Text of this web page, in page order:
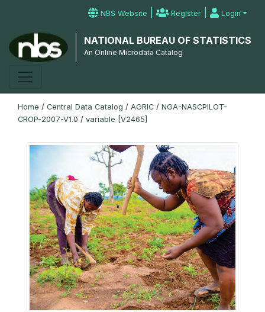
NBS Website | Register | Login
NATIONAL BUREAU OF STATISTICS
An Online Microdata Catalog
Home / Central Data Catalog / AGRIC / NGA-NASCPILOT-
CROP-2007-V1.0 / variable [V2465]